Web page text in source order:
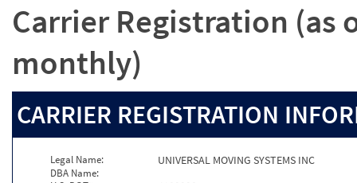
Carrier Registration (as
monthly)
CARRIER REGISTRATION
Legal Name: UNIVERSAL MOVING SYSTEMS INC
DBA Name: